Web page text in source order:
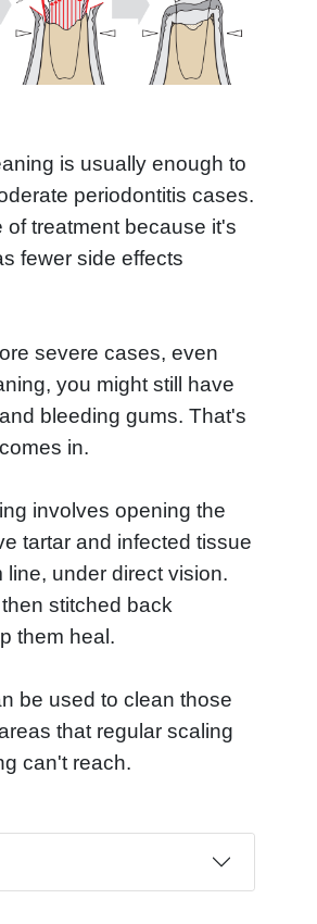
is usually enough to
periodontitis cases.
of treatment because it's
fewer side effects
severe cases, even
you might still have
bleeding gums. That's
in.
involves opening the
tartar and infected tissue
line, under direct vision.
stitched back
them heal.
be used to clean those
that regular scaling
can't reach.